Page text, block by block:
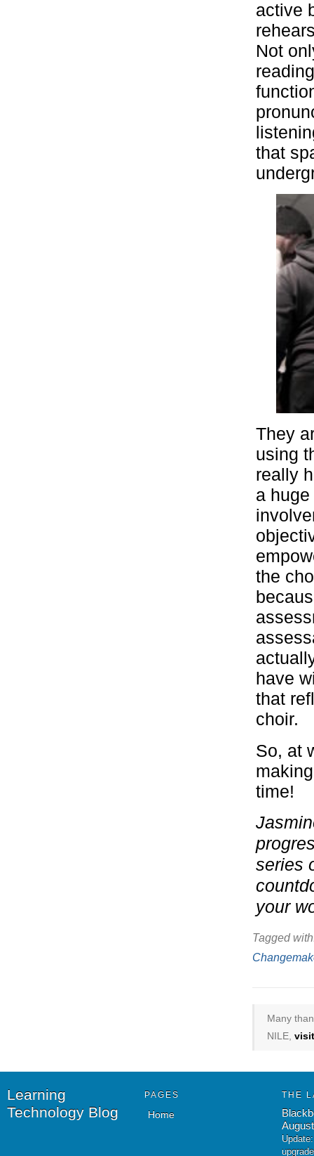
active
Not
that
They
using
really
a
the
have
that
choir.
So, at
time!
series
your
Tagged
Many
NILE,
Learning
Technology Blog
PAGES
Home
THE